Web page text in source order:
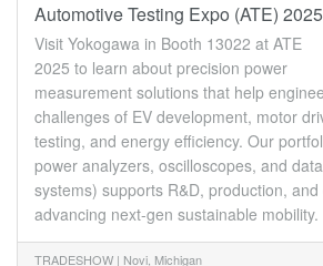
Automotive Testing Expo (ATE) 2025
Visit Yokogawa in Booth 13022 at ATE
2025 to learn about precision power
measurement solutions that help
challenges of EV development, motor
testing, and energy efficiency. Our
power analyzers, oscilloscopes, and
systems) supports R&D, production,
advancing next-gen sustainable mobility.
TRADESHOW | Novi, Michigan